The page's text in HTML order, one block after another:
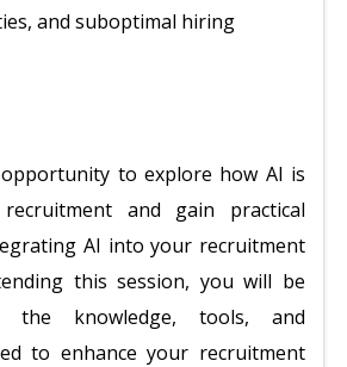
and suboptimal hiring
to explore how AI is
and gain practical
AI into your recruitment
this session, you will be
the knowledge, tools, and
to enhance your recruitment